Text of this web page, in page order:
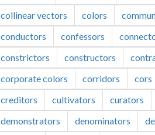
collinear vectors
colors
conductors
confessors
constrictors
constructors
corporate colors
corridors cors
creditors
cultivators curators
demonstrators
denominators